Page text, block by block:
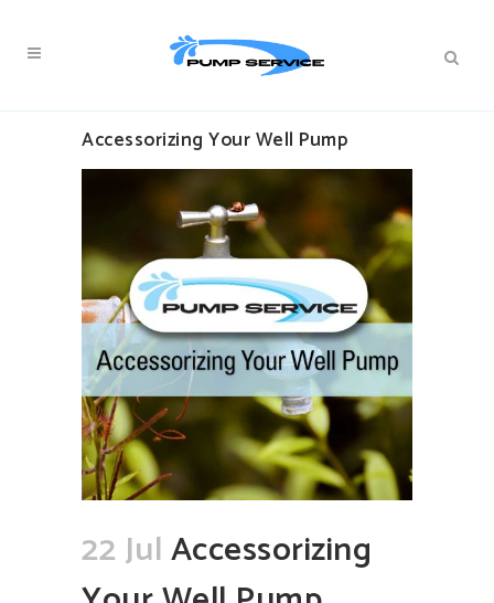
Accessorizing Your Well Pump
22 JulAccessorizing